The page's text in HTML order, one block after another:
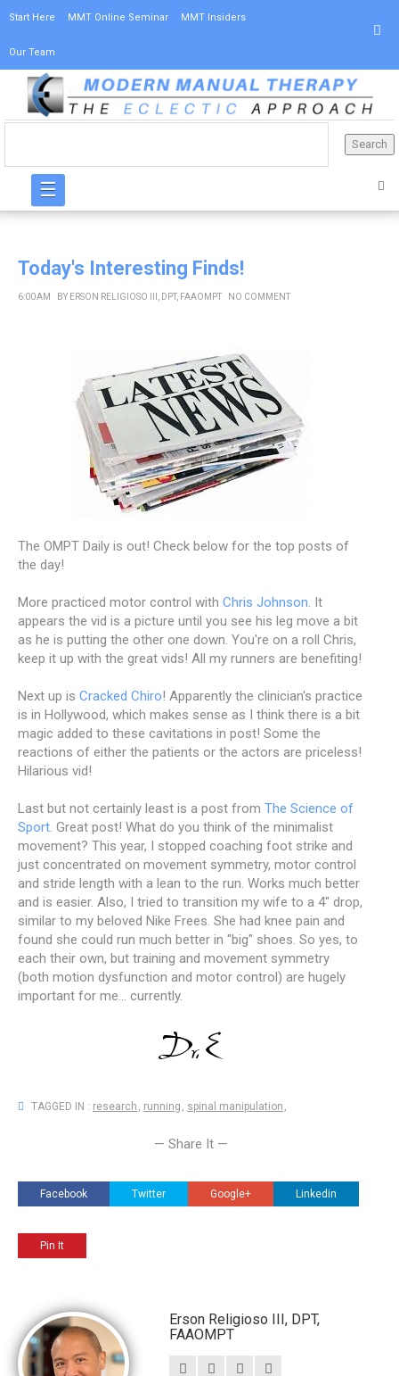
Start Here MMT Online Seminar MMT Insiders
Our Team
☰
Today's Interesting Finds!
6:00 AM BY ERSON RELIGIOSO III, DPT, FAAOMPT NO COMMENT
The OMPT Daily is out! Check below for the top posts of
the day!
More practiced motor control with Chris Johnson. It
appears the vid is a picture until you see his leg move a bit
as he is putting the other one down. You're on a roll Chris,
keep it up with the great vids! All my runners are benefiting!
Next up is Cracked Chiro! Apparently the clinician's practice
is in Hollywood, which makes sense as I think there is a bit
magic added to these cavitations in post! Some the
reactions of either the patients or the actors are priceless!
Hilarious vid!
Last but not certainly least is a post from The Science of
Sport. Great post! What do you think of the minimalist
movement? This year, I stopped coaching foot strike and
just concentrated on movement symmetry, motor control
and stride length with a lean to the run. Works much better
and is easier. Also, I tried to transition my wife to a 4" drop,
similar to my beloved Nike Frees. She had knee pain and
found she could run much better in "big" shoes. So yes, to
each their own, but training and movement symmetry
(both motion dysfunction and motor control) are hugely
important for me... currently.
TAGGED IN : research , running , spinal manipulation ,
— Share It —
Facebook Twitter Google+ Linkedin
Pin It
Erson Religioso III, DPT,
FAAOMPT